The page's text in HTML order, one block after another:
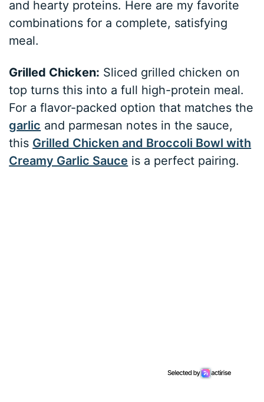
and hearty proteins. Here are my favorite
combinations for a complete, satisfying
meal.
Grilled Chicken: Sliced grilled chicken on
top turns this into a full high-protein meal.
For a flavor-packed option that matches the
garlic and parmesan notes in the sauce,
this Grilled Chicken and Broccoli Bowl with
Creamy Garlic Sauce is a perfect pairing.